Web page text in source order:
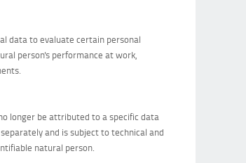
data to evaluate certain personal
person's performance at work,
longer be attributed to a specific data
and is subject to technical and
natural person.